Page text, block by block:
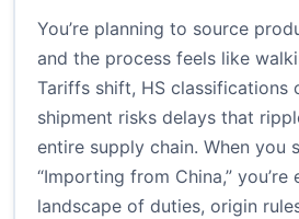
You’re planning to source
and the process feels like
Tariffs shift, HS classifications
shipment risks delays that
entire supply chain. When you
“Importing from China,”
landscape of duties, origin